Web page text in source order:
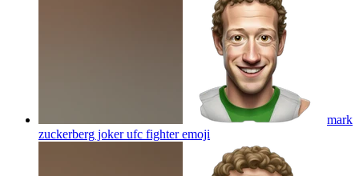
mark
zuckerberg joker ufc fighteremoji